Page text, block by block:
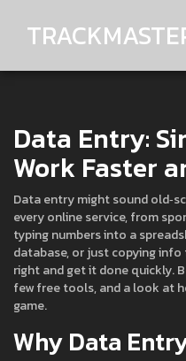
Data Entry:
Work Faster
Data entry might sound
every online service, from
typing numbers into a
database, or just copying
right and get it done quickly.
few free tools, and a look at
game.
Why Data